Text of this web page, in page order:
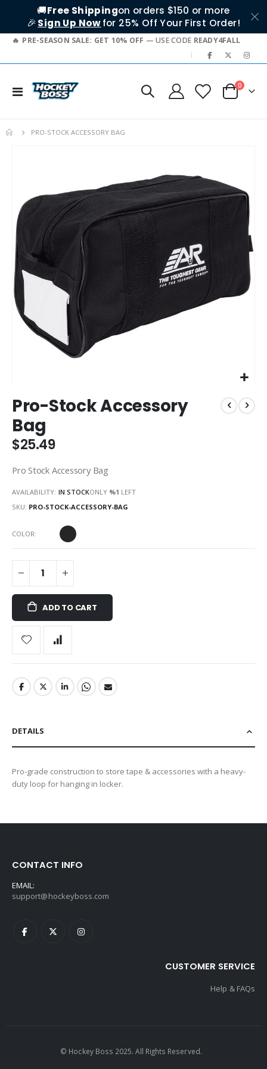
🚚Free Shippingon orders $150 or more
🎉 Sign Up Nowfor 25% Off Your First Order!
PRE-SEASON SALE: GET 10% OFF — USE CODE READY4FALL
|
Toggle
Cart
0items
PRO-STOCK ACCESSORY BAG
the
images
gallery
to
the
beginning
of
the
gallery
Pro-Stock Accessory
Bag
$25.49
Pro Stock Accessory Bag
AVAILABILITY: IN STOCKONLY %1 LEFT
SKU PRO-STOCK-ACCESSORY-BAG
COLOR
ADD TO CART
DETAILS
Pro-grade construction to store tape & accessories with a heavy-
duty loop for hanging in locker.
CONTACT INFO
EMAIL:
support@hockeyboss.com
CUSTOMER SERVICE
Help & FAQs
© Hockey Boss 2025. All Rights Reserved.